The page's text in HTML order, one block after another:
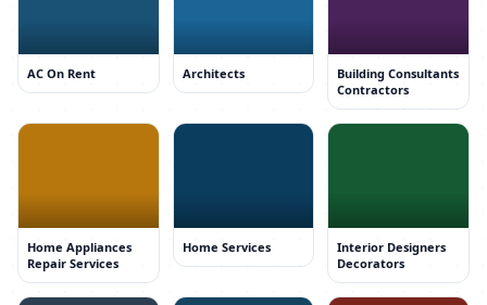
AC On Rent Architects
Building Consultants
Contractors
Home Appliances
Repair Services
Home Services
Interior Designers
Decorators